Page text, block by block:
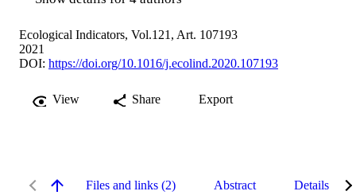
Ecological Indicators, Vol.121, Art. 107193
2021
DOI: https://doi.org/10.1016/j.ecolind.2020.107193
View Share Export
Files and links (2) Abstract Details